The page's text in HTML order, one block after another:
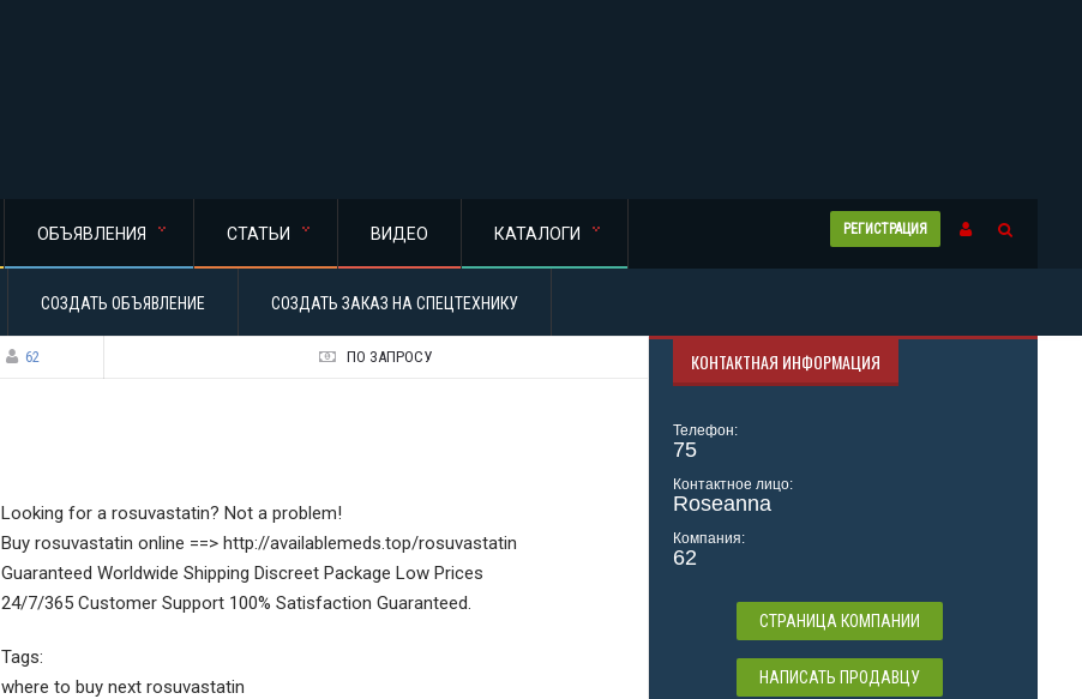
РЕГИСТРАЦИЯ
ОБЪЯВЛЕНИЯ СТАТЬИ ВИДЕО КАТАЛОГИ
СОЗДАТЬ ОБЪЯВЛЕНИЕ СОЗДАТЬ ЗАКАЗ НА СПЕЦТЕХНИКУ
62 ПО ЗАПРОСУ
Looking for a rosuvastatin? Not a problem!
Buy rosuvastatin online ==> http://availablemeds.top/rosuvastatin
Guaranteed Worldwide Shipping Discreet Package Low Prices
24/7/365 Customer Support 100% Satisfaction Guaranteed.
Tags:
where to buy next rosuvastatin
КОНТАКТНАЯ ИНФОРМАЦИЯ
Телефон:
75
Контактное лицо:
Roseanna
Компания:
62
СТРАНИЦА КОМПАНИИ
НАПИСАТЬ ПРОДАВЦУ